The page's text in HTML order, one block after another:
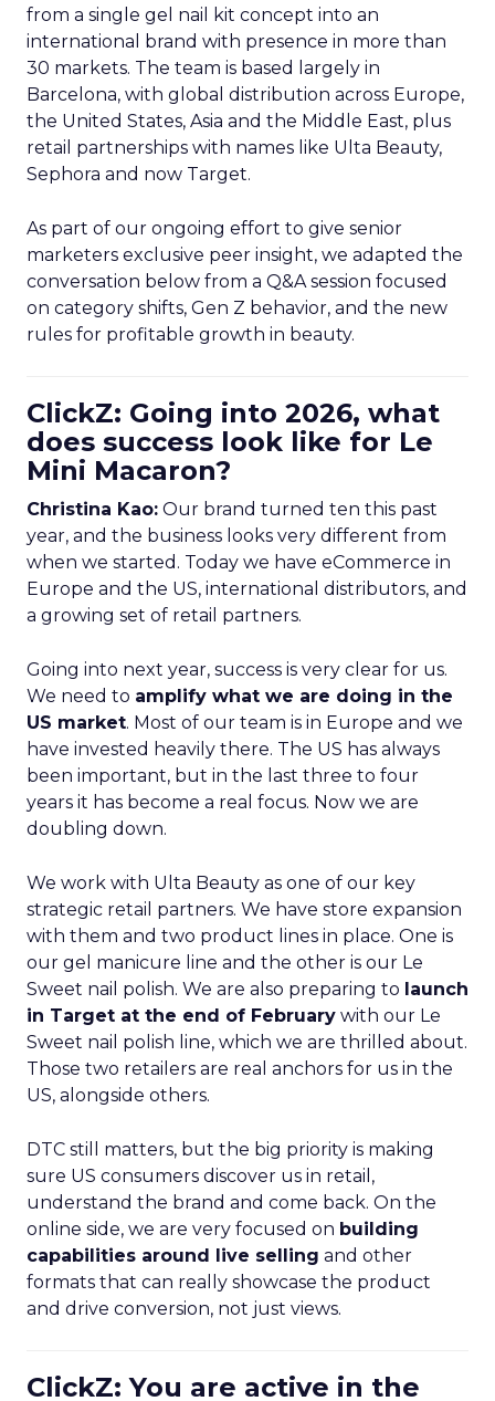
from a single gel nail kit concept into an
international brand with presence in more than
30 markets. The team is based largely in
Barcelona, with global distribution across Europe,
the United States, Asia and the Middle East, plus
retail partnerships with names like Ulta Beauty,
Sephora and now Target.
As part of our ongoing effort to give senior
marketers exclusive peer insight, we adapted the
conversation below from a Q&A session focused
on category shifts, Gen Z behavior, and the new
rules for profitable growth in beauty.
ClickZ: Going into 2026, what
does success look like for Le
Mini Macaron?
Christina Kao: Our brand turned ten this past
year, and the business looks very different from
when we started. Today we have eCommerce in
Europe and the US, international distributors, and
a growing set of retail partners.
Going into next year, success is very clear for us.
We need to amplify what we are doing in the
US market. Most of our team is in Europe and we
have invested heavily there. The US has always
been important, but in the last three to four
years it has become a real focus. Now we are
doubling down.
We work with Ulta Beauty as one of our key
strategic retail partners. We have store expansion
with them and two product lines in place. One is
our gel manicure line and the other is our Le
Sweet nail polish. We are also preparing to launch
in Target at the end of February with our Le
Sweet nail polish line, which we are thrilled about.
Those two retailers are real anchors for us in the
US, alongside others.
DTC still matters, but the big priority is making
sure US consumers discover us in retail,
understand the brand and come back. On the
online side, we are very focused on building
capabilities around live selling and other
formats that can really showcase the product
and drive conversion, not just views.
ClickZ: You are active in the